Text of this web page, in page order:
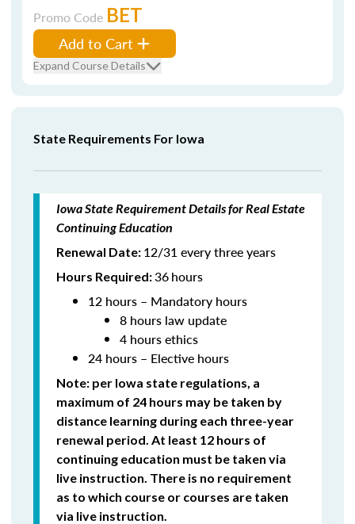
Promo Code BET
Add to Cart
Expand Course Details
State Requirements For Iowa
Iowa State Requirement Details for Real Estate
Continuing Education
Renewal Date: 12/31 every three years
Hours Required:36hours
12 hours – Mandatory hours
8 hours law update
4 hours ethics
24 hours – Elective hours
Note: per Iowa state regulations, a
maximum of 24 hours may be taken by
distance learning during each three-year
renewal period. At least 12 hours of
continuing education must be taken via
live instruction. There is no requirement
as to which course or courses are taken
via live instruction.